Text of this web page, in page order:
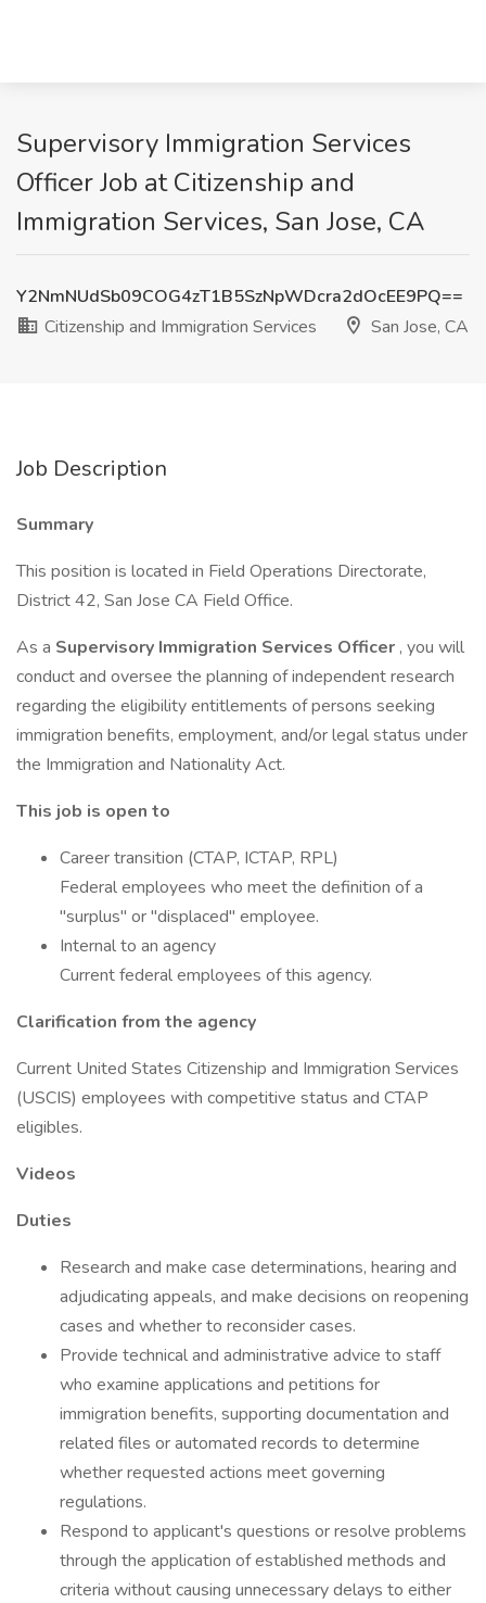
Supervisory Immigration Services
Officer Job at Citizenship and
Immigration Services, San Jose, CA
Y2NmNUdSb09COG4zT1B5SzNpWDcra2dOcEE9PQ==
Citizenship and Immigration Services
San Jose, CA
Job Description
Summary
This position is located in Field Operations Directorate,
District 42, San Jose CA Field Office.
As a Supervisory Immigration Services Officer , you will
conduct and oversee the planning of independent research
regarding the eligibility entitlements of persons seeking
immigration benefits, employment, and/or legal status under
the Immigration and Nationality Act.
This job is open to
Career transition (CTAP, ICTAP, RPL)
Federal employees who meet the definition of a
"surplus" or "displaced" employee.
Internal to an agency
Current federal employees of this agency.
Clarification from the agency
Current United States Citizenship and Immigration Services
(USCIS) employees with competitive status and CTAP
eligibles.
Videos
Duties
Research and make case determinations, hearing and
adjudicating appeals, and make decisions on reopening
cases and whether to reconsider cases.
Provide technical and administrative advice to staff
who examine applications and petitions for
immigration benefits, supporting documentation and
related files or automated records to determine
whether requested actions meet governing
regulations.
Respond to applicant's questions or resolve problems
through the application of established methods and
criteria without causing unnecessary delays to either